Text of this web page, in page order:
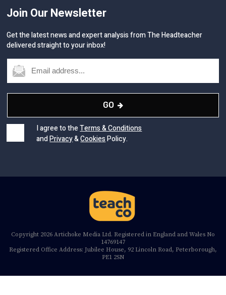
Join Our Newsletter
Get the latest news and expert analysis from The Headteacher
delivered straight to your inbox!
GO
I agree to theTerms & Conditions
andPrivacy&CookiesPolicy.
Copyright 2026 Artichoke Media Ltd. Registered in England and Wales No
14769147
Registered Office Address: Jubilee House, 92 Lincoln Road, Peterborough,
PE1 2SN